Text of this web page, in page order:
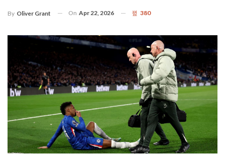
By Oliver Grant On Apr 22, 2026 380